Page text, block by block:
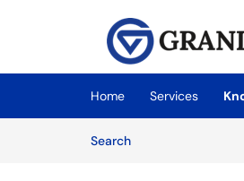
Skip to main content
(opens in a new tab)
Home Services
SearchArticles